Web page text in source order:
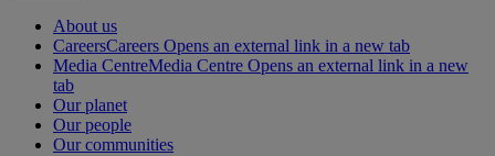
About us
CareersCareers Opens an external link in a new tab
Media CentreMedia Centre Opens an external link in a new
tab
Our planet
Our people
Our communities